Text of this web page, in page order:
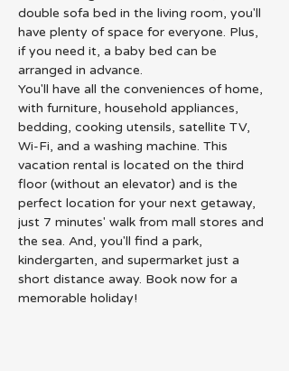
double sofa bed in the living room, you'll
have plenty of space for everyone. Plus,
if you need it, a baby bed can be
arranged in advance.
You'll have all the conveniences of home,
with furniture, household appliances,
bedding, cooking utensils, satellite TV,
Wi-Fi, and a washing machine. This
vacation rental is located on the third
floor (without an elevator) and is the
perfect location for your next getaway,
just 7 minutes' walk from mall stores and
the sea. And, you'll find a park,
kindergarten, and supermarket just a
short distance away. Book now for a
memorable holiday!